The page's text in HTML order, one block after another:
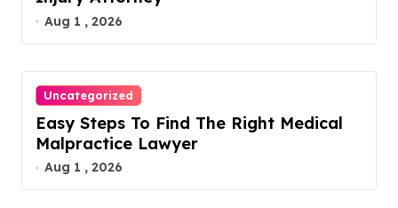
Aug 1 , 2026
Uncategorized
Easy Steps To Find The Right Medical
Malpractice Lawyer
Aug 1 , 2026